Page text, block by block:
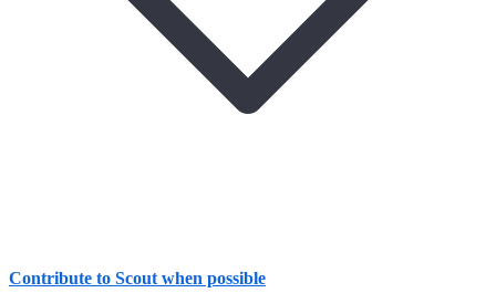
Contribute to Scout when possible